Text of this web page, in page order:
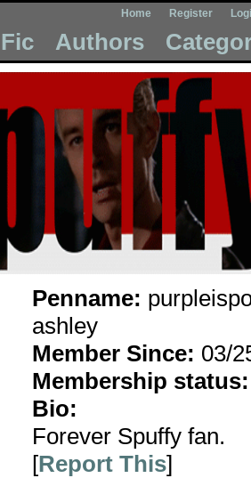
Home Register
Authors
Penname:
ashley
Member Since: 03/
Membership status:
Bio:
Forever Spuffy fan.
[Report This]